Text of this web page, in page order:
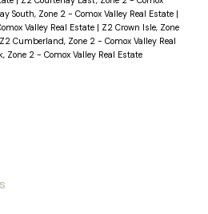
South, Zone 2 - Comox Valley Real Estate |
Valley Real Estate | Z2 Crown Isle, Zone
Z2 Cumberland, Zone 2 - Comox Valley Real
Zone 2 - Comox Valley Real Estate